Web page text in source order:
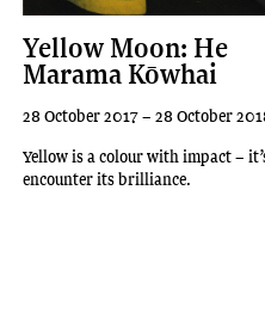
Yellow Moon: He
Marama Kōwhai
28 October 2017 – 28 October
Yellow is a colour with impact –
encounter its brilliance.